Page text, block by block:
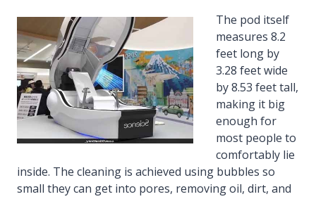
The pod itself
measures 8.2
feet long by
3.28 feet wide
by 8.53 feet tall,
making it big
enough for
most people to
comfortably lie
inside. The cleaning is achieved using bubbles so
small they can get into pores, removing oil, dirt, and